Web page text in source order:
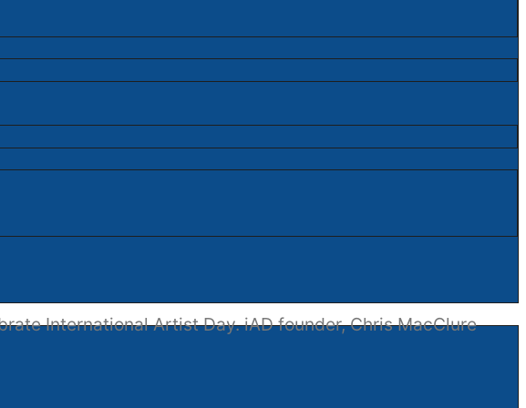
International Artist Day. iAD founder, Chris MacClure